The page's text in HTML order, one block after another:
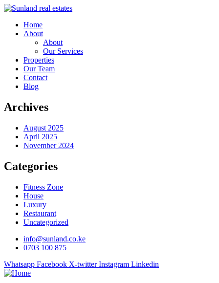
Home
About
About
Our Services
Properties
Our Team
Contact
Blog
Archives
August 2025
April 2025
November 2024
Categories
Fitness Zone
House
Luxury
Restaurant
Uncategorized
info@sunland.co.ke
0703 100 875
Whatsapp Facebook X-twitter Instagram Linkedin